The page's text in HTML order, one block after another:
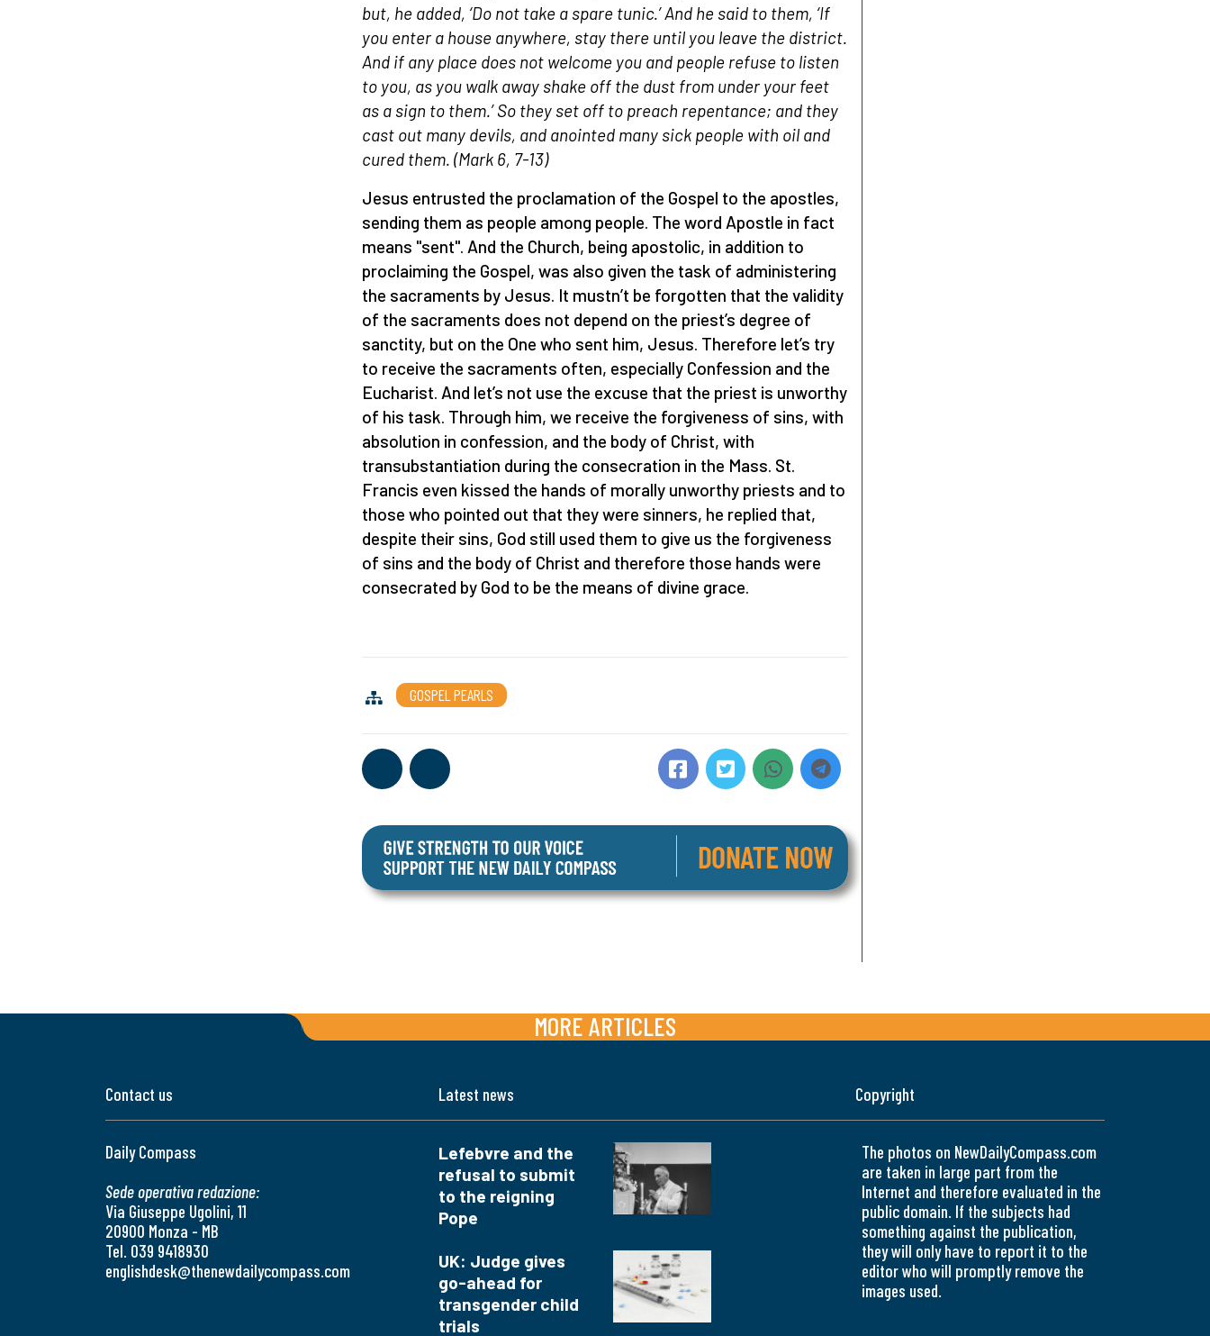
but, he added, ‘Do not take a spare tunic.’ And he said to them, ‘If
you enter a house anywhere, stay there until you leave the district.
And if any place does not welcome you and people refuse to listen
to you, as you walk away shake off the dust from under your feet
as a sign to them.’ So they set off to preach repentance; and they
cast out many devils, and anointed many sick people with oil and
cured them. (Mark 6, 7-13)
Jesus entrusted the proclamation of the Gospel to the apostles,
sending them as people among people. The word Apostle in fact
means "sent". And the Church, being apostolic, in addition to
proclaiming the Gospel, was also given the task of administering
the sacraments by Jesus. It mustn’t be forgotten that the validity
of the sacraments does not depend on the priest’s degree of
sanctity, but on the One who sent him, Jesus. Therefore let’s try
to receive the sacraments often, especially Confession and the
Eucharist. And let’s not use the excuse that the priest is unworthy
of his task. Through him, we receive the forgiveness of sins, with
absolution in confession, and the body of Christ, with
transubstantiation during the consecration in the Mass. St.
Francis even kissed the hands of morally unworthy priests and to
those who pointed out that they were sinners, he replied that,
despite their sins, God still used them to give us the forgiveness
of sins and the body of Christ and therefore those hands were
consecrated by God to be the means of divine grace.
GOSPEL PEARLS
MORE ARTICLES
Contact us
Daily Compass
Sede operativa redazione:
Via Giuseppe Ugolini, 11
20900 Monza - MB
Tel. 039 9418930
englishdesk@thenewdailycompass.com
Latest news
Lefebvre and the
refusal to submit
to the reigning
Pope
UK: Judge gives
go-ahead for
transgender child
trials
Copyright
The photos on NewDailyCompass.com
are taken in large part from the
Internet and therefore evaluated in the
public domain. If the subjects had
something against the publication,
they will only have to report it to the
editor who will promptly remove the
images used.